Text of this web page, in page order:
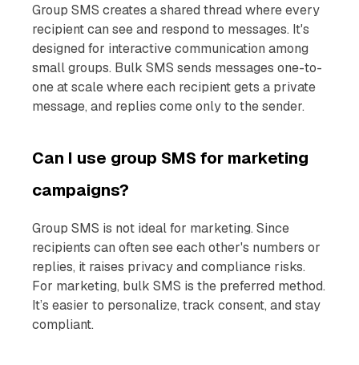
Group SMS creates a shared thread where every
recipient can see and respond to messages. It's
designed for interactive communication among
small groups. Bulk SMS sends messages one-to-
one at scale where each recipient gets a private
message, and replies come only to the sender.
Can I use group SMS for marketing
campaigns?
Group SMS is not ideal for marketing. Since
recipients can often see each other's numbers or
replies, it raises privacy and compliance risks.
For marketing, bulk SMS is the preferred method.
It’s easier to personalize, track consent, and stay
compliant.